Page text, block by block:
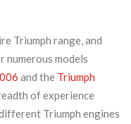
Triumph range, and
numerous models
and the Triumph
of experience
Triumph engines